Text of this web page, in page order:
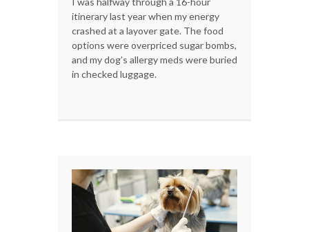
itinerary last year when my energy
crashed at a layover gate. The food
options were overpriced sugar bombs,
and my dog’s allergy meds were buried
in checked luggage.